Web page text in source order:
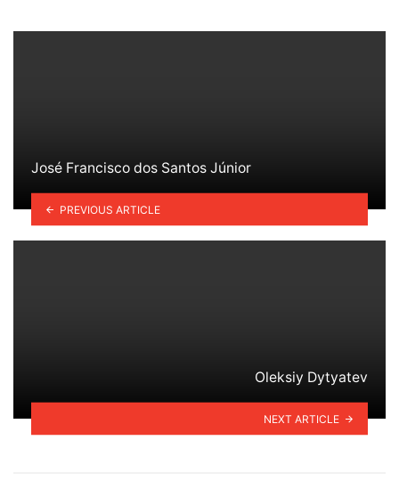
José Francisco dos Santos Júnior
PREVIOUS ARTICLE
Oleksiy Dytyatev
NEXT ARTICLE